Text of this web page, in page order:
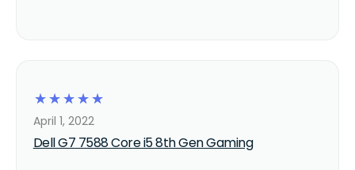
☆
☆
☆
☆
☆
Dell G7 7588 Core i5 8th Gen Gaming
April 1, 2022